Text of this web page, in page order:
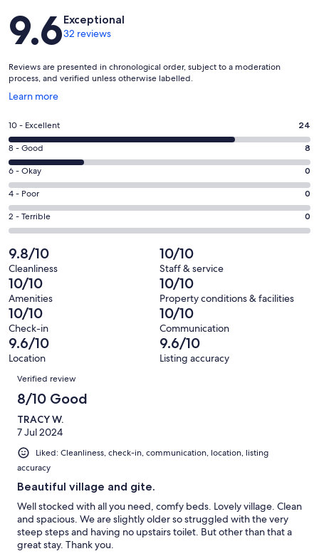
Reviews
9.6Exceptional
32 reviews
Reviews are presented in chronological order, subject to a moderation
process, and verified unless otherwise labelled.
Learn more
Opens
a
new
window
Rating
10
-
Excellent.
24
out
of
32
reviews
10 - Excellent 24
Rating
8
-
Good.
8
out
32
reviews
8 - Good 8
Rating
6
-
Okay.
0
out
of
32
reviews
6 - Okay 0
Rating
4
-
0
out
of
32
reviews
4 - Poor 0
Rating
2
-
Terrible.
0
out
of
32
reviews
2 - Terrible 0
9.8/10
Cleanliness
10/10
Staff & service
10/10
Amenities
10/10
Property conditions & facilities
10/10
Check-in
10/10
Communication
9.6/10
Location
9.6/10
Listing accuracy
Reviews
Verified review
8/10 Good
TRACY W.
7 Jul 2024
Liked: Cleanliness, check-in, communication, location, listing
accuracy
Beautiful village and gite.
Well stocked with all you need, comfy beds. Lovely village. Clean
and spacious. We are slightly older so struggled with the very
steep steps and having no upstairs toilet. But other than that a
great stay. Thank you.